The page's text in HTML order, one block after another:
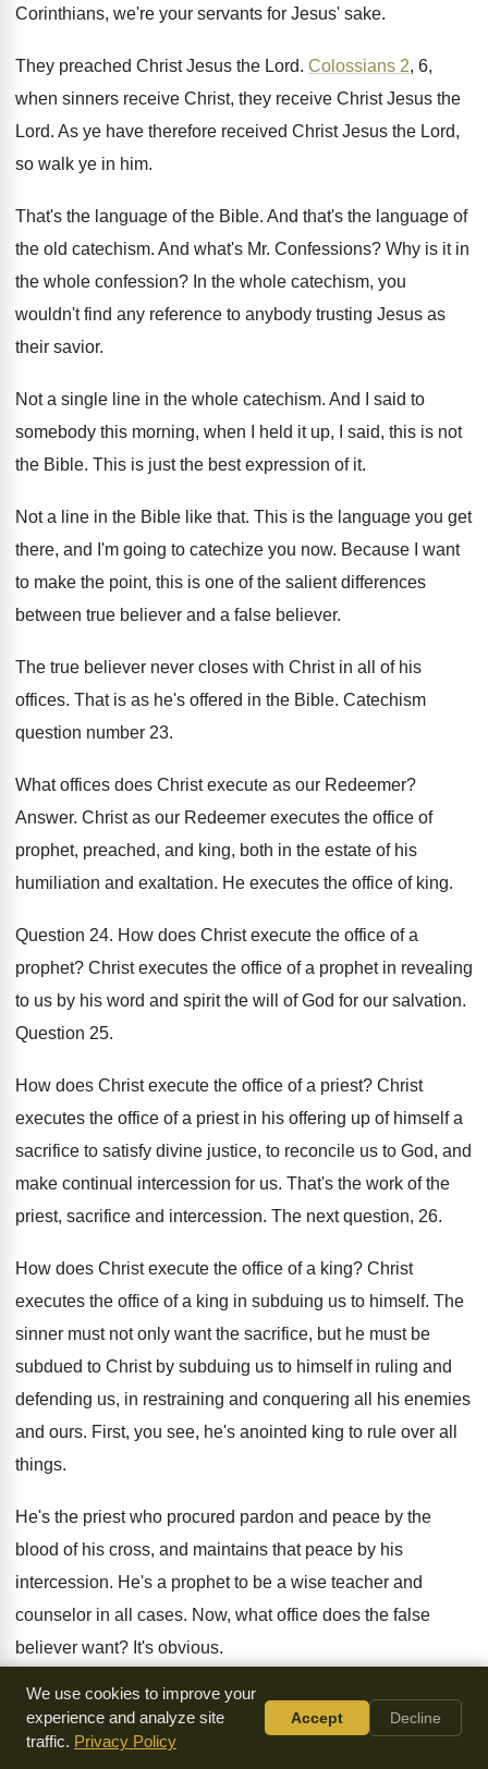
Corinthians, we're your servants for Jesus' sake.
They preached Christ Jesus the Lord. Colossians 2, 6,
when sinners receive Christ, they receive Christ Jesus the
Lord. As ye have therefore received Christ Jesus the Lord,
so walk ye in him.
That's the language of the Bible. And that's the language of
the old catechism. And what's Mr. Confessions? Why is it in
the whole confession? In the whole catechism, you
wouldn't find any reference to anybody trusting Jesus as
their savior.
Not a single line in the whole catechism. And I said to
somebody this morning, when
I held it up, I said, this is not
the Bible. This is just the best expression of it.
Not a line in the Bible like that. This is the language you get
there, and I'm going to catechize you now. Because I want
to make the point, this is one of the salient differences
between true believer and a false believer.
The true believer never closes with Christ in all of his
offices. That is as he's offered in the Bible. Catechism
question number 23.
What offices does Christ execute as our Redeemer?
Answer. Christ as our Redeemer executes the office of
prophet, preached, and king, both in the estate of his
humiliation and exaltation. He executes the office of king.
Question 24. How does Christ execute the office of a
prophet? Christ executes the office of a prophet in revealing
to us by his word and spirit the will of God for our salvation.
Question 25.
How does Christ execute the office of a priest? Christ
executes the office of a priest in his offering up of himself a
sacrifice to satisfy divine justice, to reconcile us to God, and
make continual intercession for us. That's the work of the
priest, sacrifice and intercession. The next question, 26.
How does Christ execute the office of a king? Christ
executes the office of a king in subduing us to himself. The
sinner must not only want the sacrifice, but he must be
subdued to Christ by subduing us to himself in ruling and
defending us, in restraining and conquering all his enemies
and ours. First, you see, he's anointed king to rule over all
things.
He's the priest who procured pardon and peace by the
blood of his cross, and maintains that peace by his
intercession. He's a prophet to be a wise teacher and
counselor in all cases. Now, what office does the false
believer want? It's obvious.
He doesn't mind having a priest, but don't talk to me about
that business
He doesn't mind having a priest, but he
We use cookies to improve your
experience and analyze site
traffic. Privacy Policy
Accept Decline